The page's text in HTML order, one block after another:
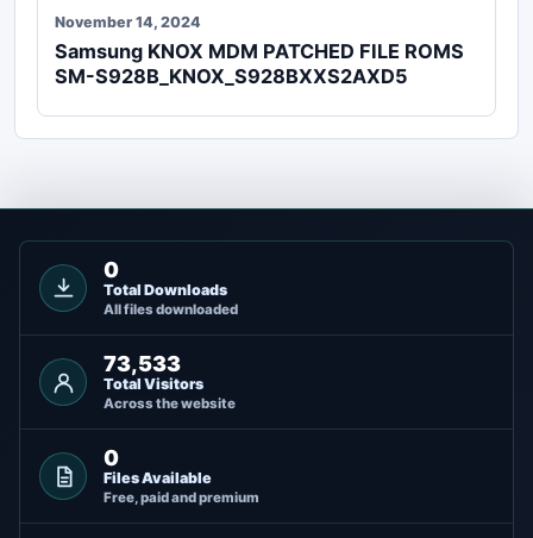
November 14, 2024
Samsung KNOX MDM PATCHED FILE ROMS
SM-S928B_KNOX_S928BXXS2AXD5
0
Total Downloads
All files downloaded
73,533
Total Visitors
Across the website
0
Files Available
Free, paid and premium